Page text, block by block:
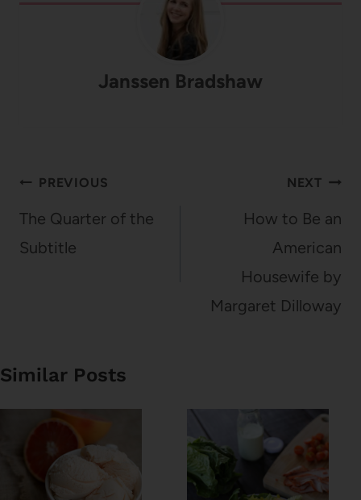
Janssen Bradshaw
Post
navigation
PREVIOUS
The Quarter of the
Subtitle
NEXT
How to Be an
American
Housewife by
Margaret Dilloway
Similar Posts